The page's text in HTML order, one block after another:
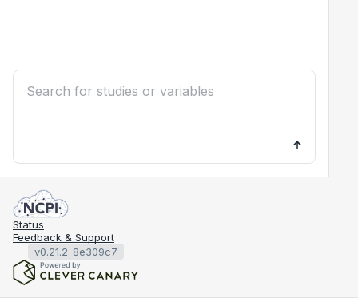
Status
Feedback & Support
v0.21.2-8e309c7